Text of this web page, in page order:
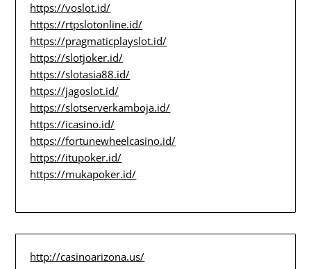
https://voslot.id/
https://rtpslotonline.id/
https://pragmaticplayslot.id/
https://slotjoker.id/
https://slotasia88.id/
https://jagoslot.id/
https://slotserverkamboja.id/
https://icasino.id/
https://fortunewheelcasino.id/
https://itupoker.id/
https://mukapoker.id/
http://casinoarizona.us/